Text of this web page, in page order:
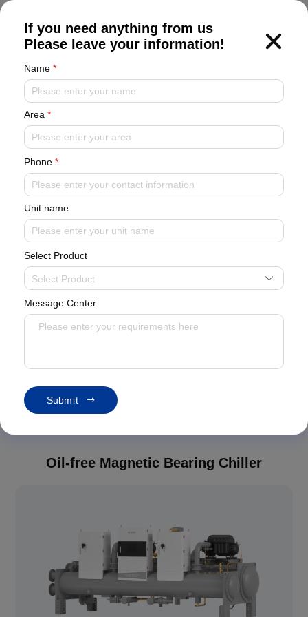
If you need anything from us
Please leave your information!
Name *
Area *
Phone *
Unit name
Select Product
Select Product
Message Center
Submit
Oil-free Magnetic Bearing Chiller
Oil-free Magnetic Bearing Chiller